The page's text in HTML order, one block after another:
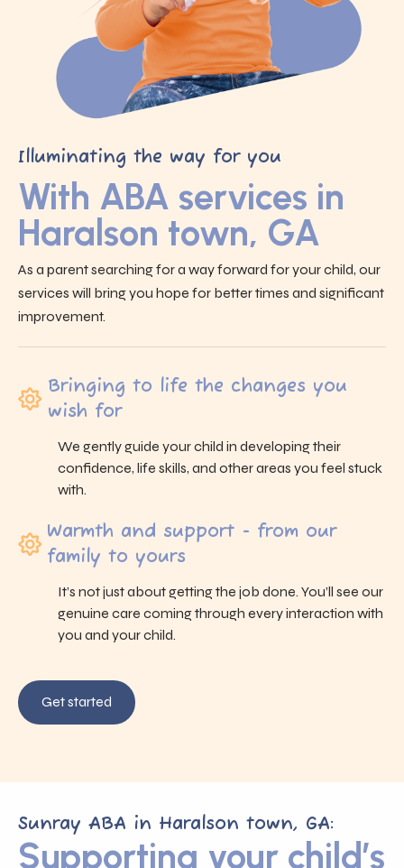
Illuminating the way for you
With ABA services in
Haralson town, GA
As a parent searching for a way forward for your child, our
services will bring you hope for better times and significant
improvement.
Bringing to life the changes you
wish for
We gently guide your child in developing their
confidence, life skills, and other areas you feel stuck
with.
Warmth and support - from our
family to yours
It’s not just about getting the job done. You’ll see our
genuine care coming through every interaction with
you and your child.
Get started
Sunray ABA in Haralson town, GA:
Supporting your child’s